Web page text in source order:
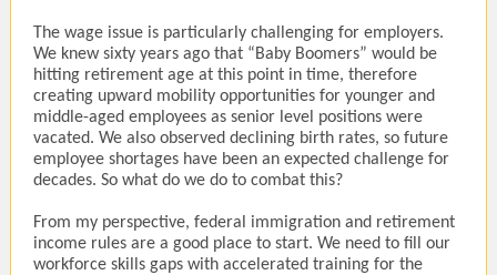
The wage issue is particularly challenging for employers.
We knew sixty years ago that “Baby Boomers” would be
hitting retirement age at this point in time, therefore
creating upward mobility opportunities for younger and
middle-aged employees as senior level positions were
vacated. We also observed declining birth rates, so future
employee shortages have been an expected challenge for
decades. So what do we do to combat this?
From my perspective, federal immigration and retirement
income rules are a good place to start. We need to fill our
workforce skills gaps with accelerated training for the